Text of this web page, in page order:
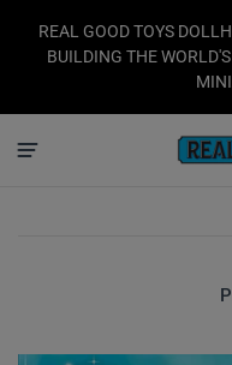
REAL GOOD TOYS
BUILDING THE